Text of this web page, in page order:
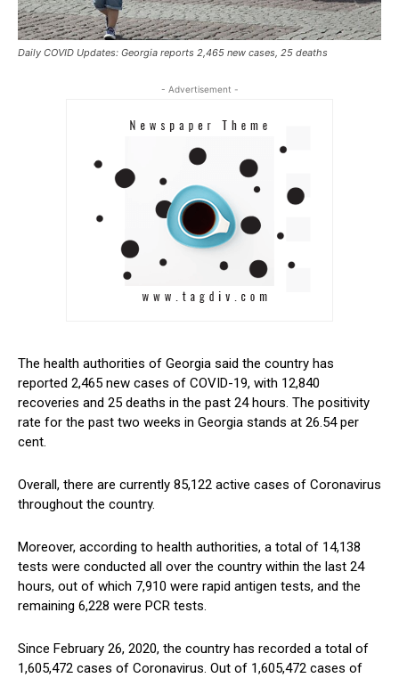
Daily COVID Updates: Georgia reports 2,465 new cases, 25 deaths
- Advertisement -
The health authorities of Georgia said the country has
reported 2,465 new cases of COVID-19, with 12,840
recoveries and 25 deaths in the past 24 hours. The positivity
rate for the past two weeks in Georgia stands at 26.54 per
cent.
Overall, there are currently 85,122 active cases of Coronavirus
throughout the country.
Moreover, according to health authorities, a total of 14,138
tests were conducted all over the country within the last 24
hours, out of which 7,910 were rapid antigen tests, and the
remaining 6,228 were PCR tests.
Since February 26, 2020, the country has recorded a total of
1,605,472 cases of Coronavirus. Out of 1,605,472 cases of